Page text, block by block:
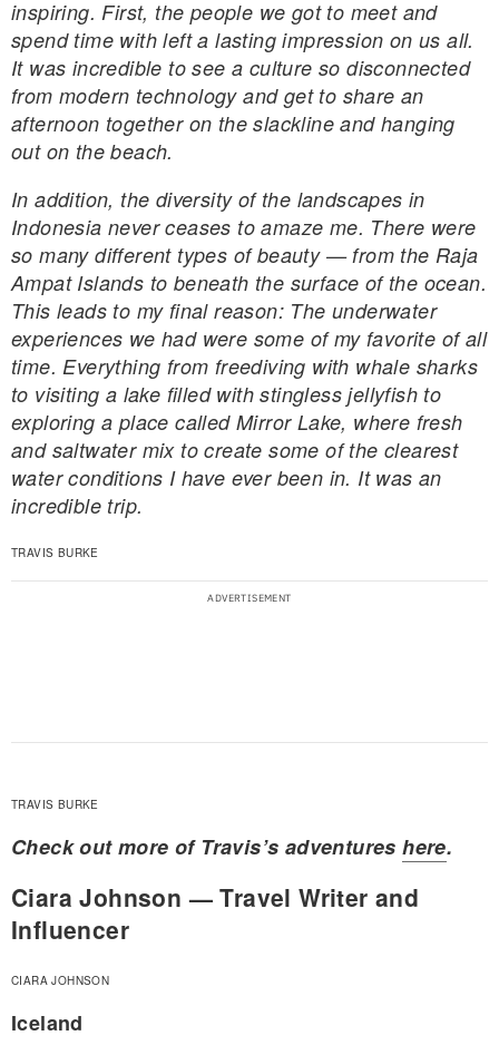
inspiring. First, the people we got to meet and
spend time with left a lasting impression on us all.
It was incredible to see a culture so disconnected
from modern technology and get to share an
afternoon together on the slackline and hanging
out on the beach.
In addition, the diversity of the landscapes in
Indonesia never ceases to amaze me. There were
so many different types of beauty — from the Raja
Ampat Islands to beneath the surface of the ocean.
This leads to my final reason: The underwater
experiences we had were some of my favorite of all
time. Everything from freediving with whale sharks
to visiting a lake filled with stingless jellyfish to
exploring a place called Mirror Lake, where fresh
and saltwater mix to create some of the clearest
water conditions I have ever been in. It was an
incredible trip.
TRAVIS BURKE
TRAVIS BURKE
Check out more of Travis’s adventureshere.
Ciara Johnson — Travel Writer and
Influencer
CIARA JOHNSON
Iceland